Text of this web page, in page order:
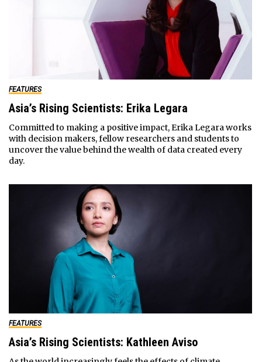
FEATURES
Asia’s Rising Scientists: Erika Legara
Committed to making a positive impact, Erika Legara works
with decision makers, fellow researchers and students to
uncover the value behind the wealth of data created every
day.
FEATURES
Asia’s Rising Scientists: Kathleen Aviso